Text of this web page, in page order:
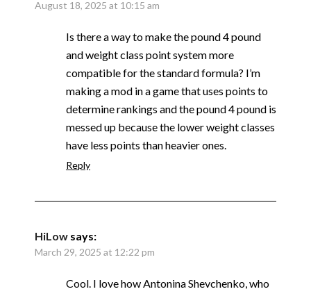
August 18, 2025 at 10:15 am
Is there a way to make the pound 4 pound
and weight class point system more
compatible for the standard formula? I’m
making a mod in a game that uses points to
determine rankings and the pound 4 pound is
messed up because the lower weight classes
have less points than heavier ones.
Reply
HiLow says:
March 29, 2025 at 12:22 pm
Cool. I love how Antonina Shevchenko, who